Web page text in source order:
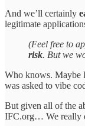
And we’ll certainly
legitimate
(Feel free to
risk. But we
Who knows. Maybe
was asked to vibe
But given all of the
IFC.org… We really